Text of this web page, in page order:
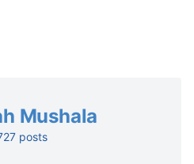
Mushala
posts